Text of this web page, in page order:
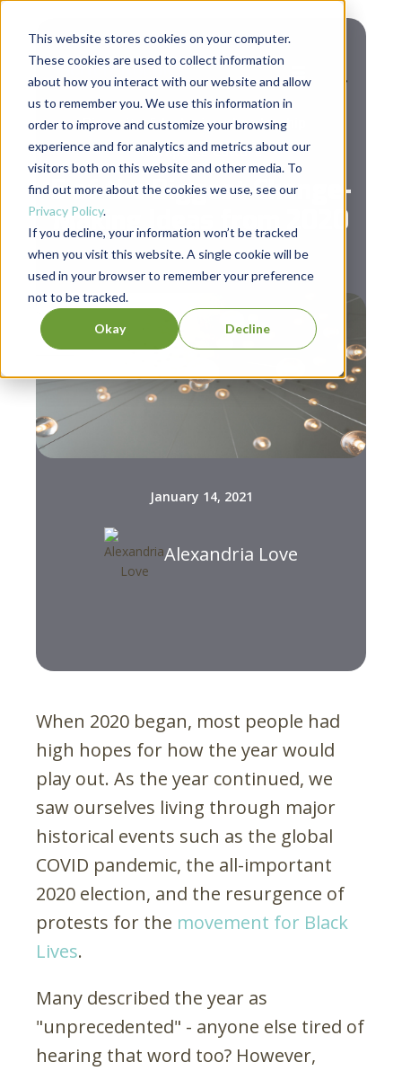
This website stores cookies on your computer.
These cookies are used to collect information
about how you interact with our website and allow
us to remember you. We use this information in
order to improve and customize your browsing
experience and for analytics and metrics about our
visitors both on this website and other media. To
find out more about the cookies we use, see our
Privacy Policy.
If you decline, your information won’t be tracked
when you visit this website. A single cookie will be
used in your browser to remember your preference
not to be tracked.
Okay Decline
Diversity & Inclusion, Leadership
Workplace Culture
5 of the Biggest Change-
Making Ideas from 2020
January 14, 2021
Alexandria Love
When 2020 began, most people had
high hopes for how the year would
play out. As the year continued, we
saw ourselves living through major
historical events such as the global
COVID pandemic, the all-important
2020 election, and the resurgence of
protests for the movement for Black
Lives.
Many described the year as
"unprecedented" - anyone else tired of
hearing that word too? However,